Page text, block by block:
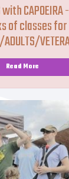
of classes for
Read More